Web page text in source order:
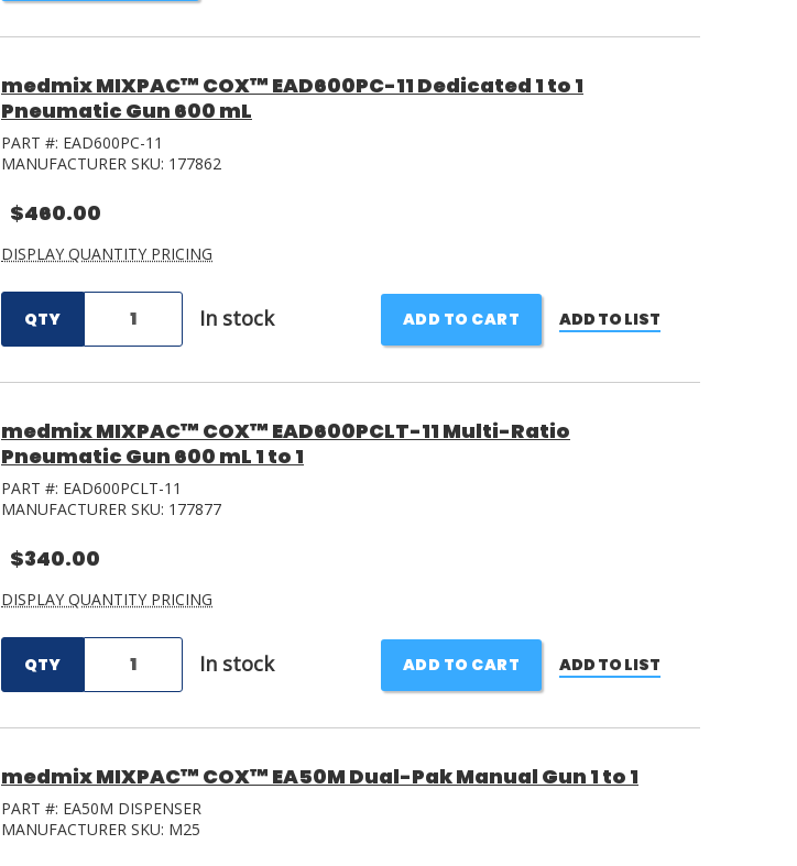
medmix MIXPAC™ COX™ EAD600PC-11 Dedicated 1 to 1
Pneumatic Gun 600 mL
PART #: EAD600PC-11
MANUFACTURER SKU: 177862
$460.00
DISPLAY QUANTITY PRICING
QTY In stock ADD TO CART ADD TO LIST
medmix MIXPAC™ COX™ EAD600PCLT-11 Multi-Ratio
Pneumatic Gun 600 mL 1 to 1
PART #: EAD600PCLT-11
MANUFACTURER SKU: 177877
$340.00
DISPLAY QUANTITY PRICING
QTY In stock ADD TO CART ADD TO LIST
medmix MIXPAC™ COX™ EA50M Dual-Pak Manual Gun 1 to 1
PART #: EA50M DISPENSER
MANUFACTURER SKU: M25